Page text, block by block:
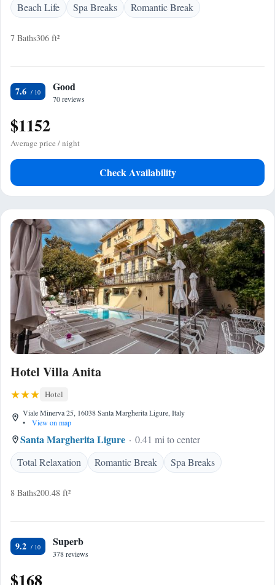
Beach Life Spa Breaks Romantic Break
7 Baths306 ft²
7.6 Good
70 reviews
$1152
Average price / night
Check Availability
Hotel Villa Anita
Hotel
Viale Minerva 25, 16038 Santa Margherita Ligure, Italy
•
View on map
Santa Margherita Ligure
0.41 mi to center
Total Relaxation
Romantic Break Spa Breaks
8 Baths200.48 ft²
9.2 Superb
378 reviews
$168